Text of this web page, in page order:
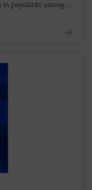
popularity among ...